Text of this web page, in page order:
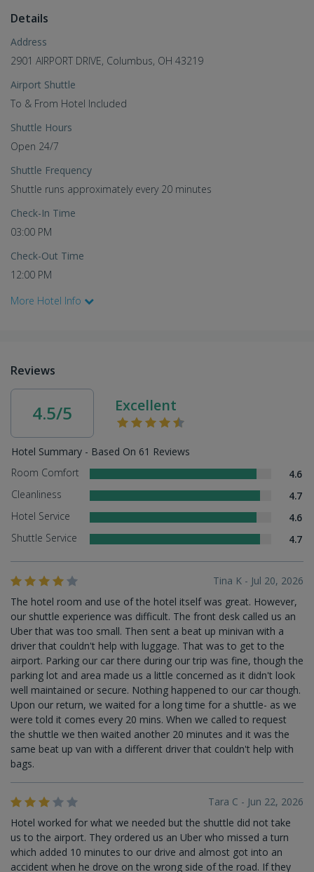
Details
Address
2901 AIRPORT DRIVE, Columbus, OH 43219
Airport Shuttle
To & From Hotel Included
Shuttle Hours
Open 24/7
Shuttle Frequency
Shuttle runs approximately every 20 minutes
Check-In Time
03:00 PM
Check-Out Time
12:00 PM
More Hotel Info
Reviews
4.5/5 Excellent
Hotel Summary - Based On 61 Reviews
Room Comfort
4.6
Cleanliness
4.7
Hotel Service
4.6
Shuttle Service
4.7
Tina K - Jul 20, 2026
The hotel room and use of the hotel itself was great. However,
our shuttle experience was difficult. The front desk called us an
Uber that was too small. Then sent a beat up minivan with a
driver that couldn't help with luggage. That was to get to the
airport. Parking our car there during our trip was fine, though the
parking lot and area made us a little concerned as it didn't look
well maintained or secure. Nothing happened to our car though.
Upon our return, we waited for a long time for a shuttle- as we
were told it comes every 20 mins. When we called to request
the shuttle we then waited another 20 minutes and it was the
same beat up van with a different driver that couldn't help with
bags.
Tara C - Jun 22, 2026
Hotel worked for what we needed but the shuttle did not take
us to the airport. They ordered us an Uber who missed a turn
which added 10 minutes to our drive and almost got into an
accident when he drove on the wrong side of the road. If they